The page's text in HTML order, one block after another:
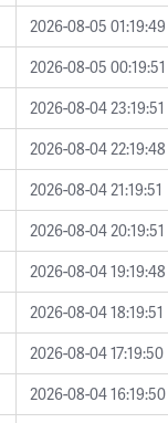
2026-08-05 01:19:49
2026-08-05 00:19:51
2026-08-04 23:19:51
2026-08-04 22:19:48
2026-08-04 21:19:51
2026-08-04 20:19:51
2026-08-04 19:19:48
2026-08-04 18:19:51
2026-08-04 17:19:50
2026-08-04 16:19:50